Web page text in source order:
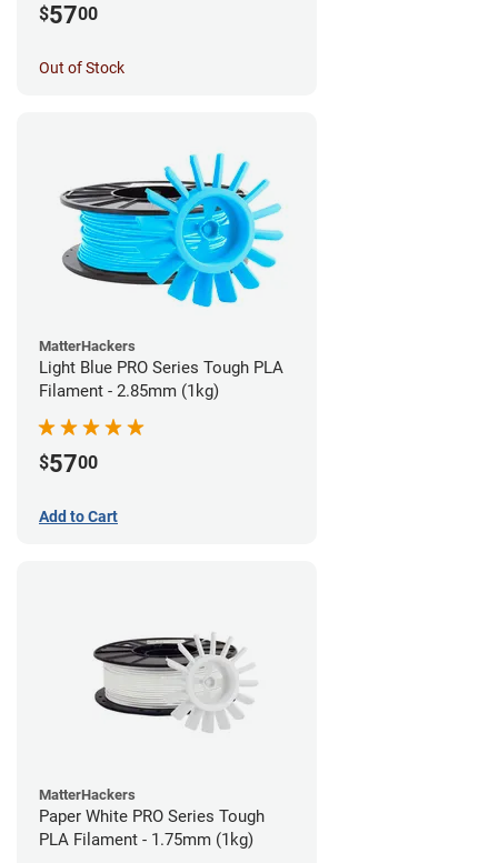
$5700
Out of Stock
MatterHackers
Light Blue PRO Series Tough PLA
Filament - 2.85mm (1kg)
$5700
Add to Cart
MatterHackers
Paper White PRO Series Tough
PLA Filament - 1.75mm (1kg)